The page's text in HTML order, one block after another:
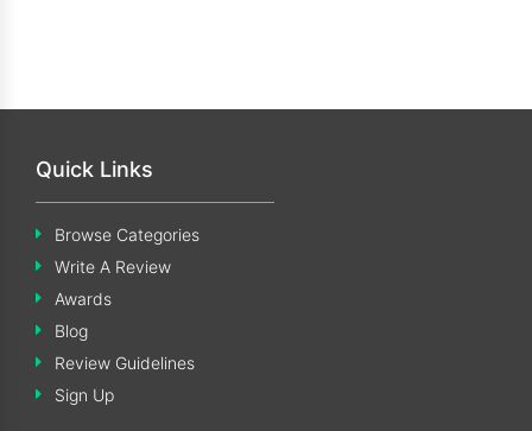
Quick Links
Browse Categories
Write A Review
Awards
Blog
Review Guidelines
Sign Up